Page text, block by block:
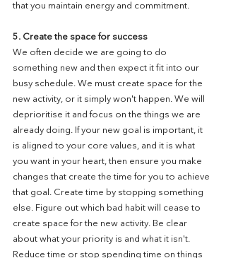
that you maintain energy and commitment.
5. Create the space for success
We often decide we are going to do
something new and then expect it fit into our
busy schedule. We must create space for the
new activity, or it simply won't happen. We will
deprioritise it and focus on the things we are
already doing. If your new goal is important, it
is aligned to your core values, and it is what
you want in your heart, then ensure you make
changes that create the time for you to achieve
that goal. Create time by stopping something
else. Figure out which bad habit will cease to
create space for the new activity. Be clear
about what your priority is and what it isn't.
Reduce time or stop spending time on things